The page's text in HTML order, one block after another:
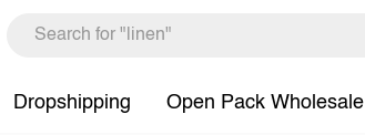
Dropshipping Open Pack Wholesale